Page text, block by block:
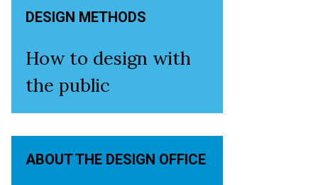
DESIGN METHODS
How to design with
the public
ABOUT THE DESIGN OFFICE